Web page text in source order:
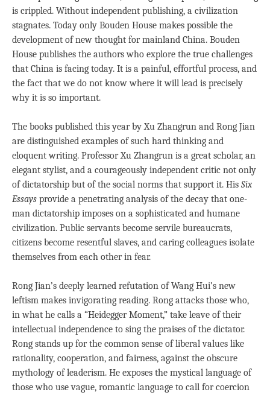
is crippled. Without independent publishing, a civilization
stagnates. Today only Bouden House makes possible the
development of new thought for mainland China. Bouden
House publishes the authors who explore the true challenges
that China is facing today. It is a painful, effortful process, and
the fact that we do not know where it will lead is precisely
why it is so important.
The books published this year by Xu Zhangrun and Rong Jian
are distinguished examples of such hard thinking and
eloquent writing. Professor Xu Zhangrun is a great scholar, an
elegant stylist, and a courageously independent critic not only
of dictatorship but of the social norms that support it. His Six
Essays provide a penetrating analysis of the decay that one-
man dictatorship imposes on a sophisticated and humane
civilization. Public servants become servile bureaucrats,
citizens become resentful slaves, and caring colleagues isolate
themselves from each other in fear.
Rong Jian’s deeply learned refutation of Wang Hui’s new
leftism makes invigorating reading. Rong attacks those who,
in what he calls a “Heidegger Moment,” take leave of their
intellectual independence to sing the praises of the dictator.
Rong stands up for the common sense of liberal values like
rationality, cooperation, and fairness, against the obscure
mythology of leaderism. He exposes the mystical language of
those who use vague, romantic language to call for coercion